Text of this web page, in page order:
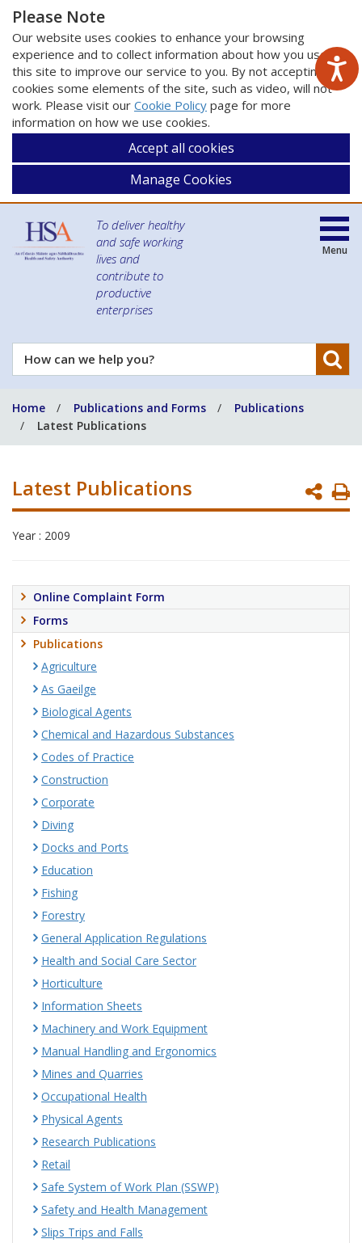
Please Note
Our website uses cookies to enhance your browsing
experience and to collect information about how you use
this site to improve our service to you. By not accepting
cookies some elements of the site, such as video, will not
work. Please visit our Cookie Policy page for more
information on how we use cookies.
Accept all cookies
Manage Cookies
To deliver healthy
and safe working
lives and
contribute to
productive
enterprises
How
can
help
you?
Menu
Home Publications and Forms
Publications
Latest Publications
Latest Publications
Year : 2009
Online Complaint Form
Forms
Publications
Agriculture
As Gaeilge
Biological Agents
Chemical and Hazardous Substances
Codes of Practice
Construction
Corporate
Diving
Docks and Ports
Education
Fishing
Forestry
General Application Regulations
Health and Social Care Sector
Horticulture
Information Sheets
Machinery and Work Equipment
Manual Handling and Ergonomics
Mines and Quarries
Occupational Health
Physical Agents
Research Publications
Retail
Safe System of Work Plan (SSWP)
Safety and Health Management
Slips Trips and Falls